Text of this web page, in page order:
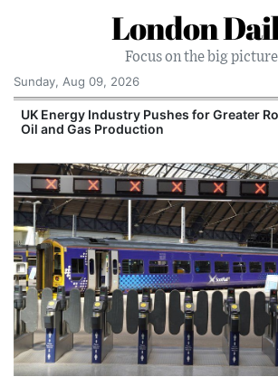
London
Focus on the big
Sunday, Aug 09, 2026
for Domestic
Comcast: Tied